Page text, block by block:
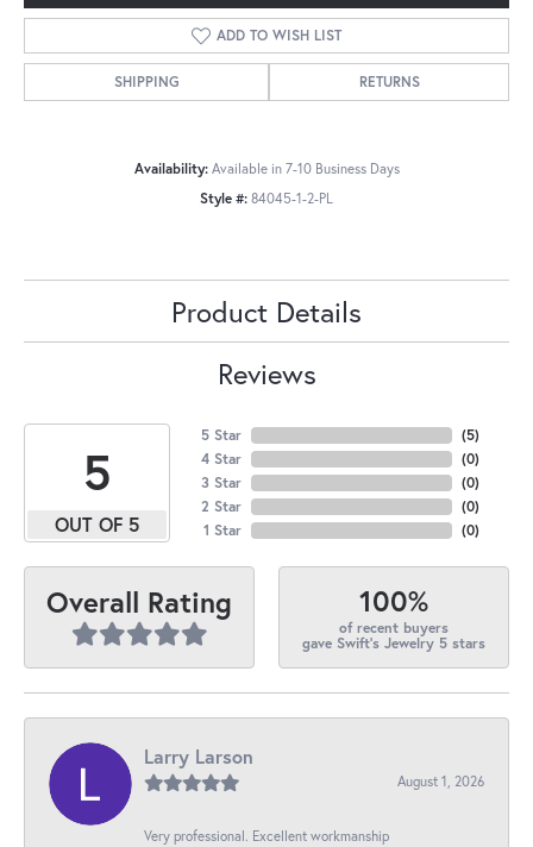
ADD TO WISH LIST
SHIPPING RETURNS
Availability: Available in 7-10 Business Days
Style #: 84045-1-2-PL
Product Details
Reviews
5
OUT OF 5
5 Star
4 Star
3 Star
2 Star
1 Star
(5)
(0)
(0)
(0)
(0)
Overall Rating 100%
of recent buyers
gave Swift's Jewelry 5 stars
Larry Larson
August 1, 2026
Very professional. Excellent workmanship